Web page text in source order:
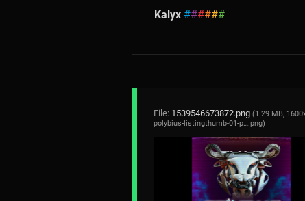
Kalyx ######
File: 1539546673872.png (1.29 MB,
polybius-listingthumb-01-p….png)